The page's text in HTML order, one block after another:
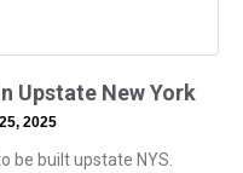
Upstate New York
2025
be built upstate NYS.